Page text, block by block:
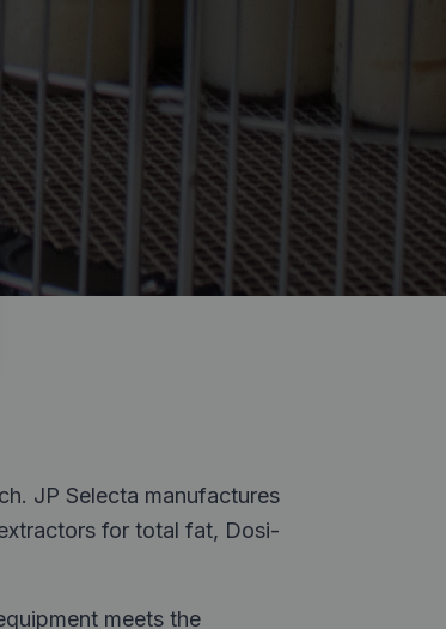
JP Selecta manufactures
for total fat, Dosi-
meets the